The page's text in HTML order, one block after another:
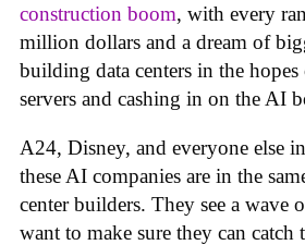
construction boom, with every
million dollars and a dream of
building data centers in the
servers and cashing in on the AI
A24, Disney, and everyone else
these AI companies are in the
center builders. They see a wave
want to make sure they can catch